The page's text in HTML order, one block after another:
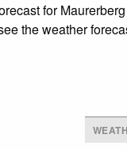
for
the weather